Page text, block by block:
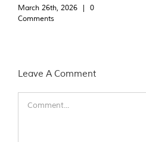
March 26th, 2026 |
0
Comments
Leave A Comment